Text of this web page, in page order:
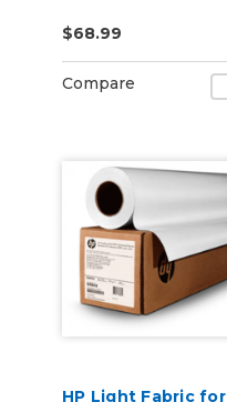
$68.99
Compare
HP Light Fabric for